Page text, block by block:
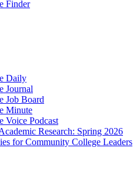
Finder
Daily
Journal
Job Board
Minute
Voice Podcast
Research: Spring 2026
for Community College Leaders